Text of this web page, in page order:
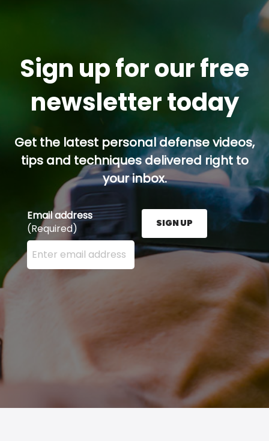
Sign up for our free
newsletter today
Get the latest personal defense videos,
tips and techniques delivered right to
your inbox.
Email address
(Required)
Enter your email address here and press the Sign
SIGN UP